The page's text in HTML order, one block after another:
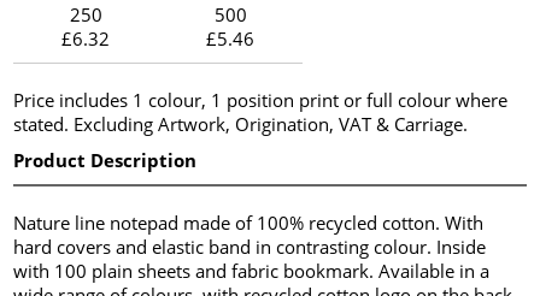
250
£6.32
500
£5.46
Price includes 1 colour, 1 position print or full colour where
stated. Excluding Artwork, Origination, VAT & Carriage.
Product Description
Nature line notepad made of 100% recycled cotton. With
hard covers and elastic band in contrasting colour. Inside
with 100 plain sheets and fabric bookmark. Available in a